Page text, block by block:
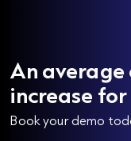
An
increase
Book your demo